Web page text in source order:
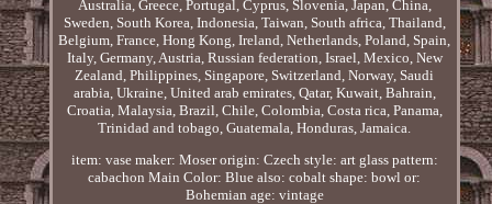
Australia, Greece, Portugal, Cyprus, Slovenia, Japan, China,
Sweden, South Korea, Indonesia, Taiwan, South africa, Thailand,
Belgium, France, Hong Kong, Ireland, Netherlands, Poland, Spain,
Italy, Germany, Austria, Russian federation, Israel, Mexico, New
Zealand, Philippines, Singapore, Switzerland, Norway, Saudi
arabia, Ukraine, United arab emirates, Qatar, Kuwait, Bahrain,
Croatia, Malaysia, Brazil, Chile, Colombia, Costa rica, Panama,
Trinidad and tobago, Guatemala, Honduras, Jamaica.
item: vase maker: Moser origin: Czech style: art glass pattern:
cabachon Main Color: Blue also: cobalt shape: bowl or:
Bohemian age: vintage